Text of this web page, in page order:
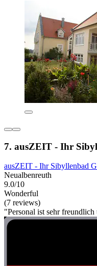
7. ausZEIT - Ihr
ausZEIT - Ihr Sibyllenbad
Neualbenreuth
9.0/10
Wonderful
(7 reviews)
"Personal ist sehr